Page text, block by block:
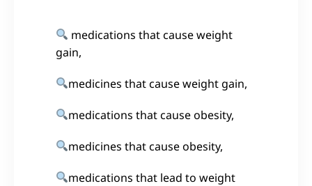
medications that cause weight
gain,
medicines that cause weight gain,
medications that cause obesity,
medicines that cause obesity,
medications that lead to weight